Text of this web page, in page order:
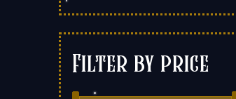
Filter by price